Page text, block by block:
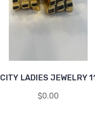
CITY LADIES JEWELRY
$0.00